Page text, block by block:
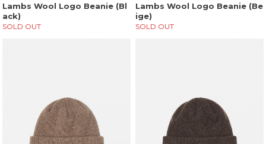
Lambs Wool Logo Beanie (Bl
ack)
SOLD OUT
Lambs Wool Logo Beanie (Be
ige)
SOLD OUT